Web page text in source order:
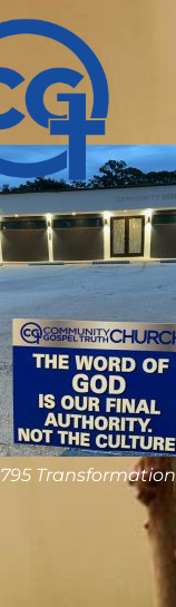
795 Transformation